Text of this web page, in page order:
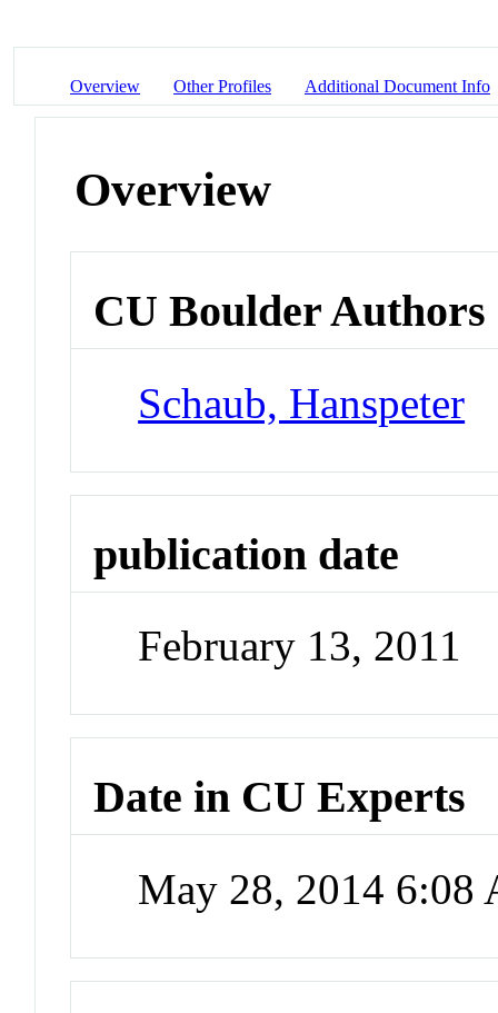
Overview Other Profiles Additional Document Info
Overview
CU Boulder Authors
Schaub, Hanspeter
publication date
February 13, 2011
Date in CU Experts
May 28, 2014 6:08